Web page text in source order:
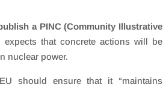
a PINC (Community Illustrative
that concrete actions will be
nuclear power.
should ensure that it “maintains